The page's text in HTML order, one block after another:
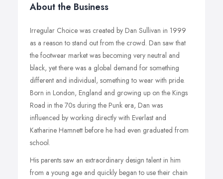
About the Business
Irregular Choice was created by Dan Sullivan in 1999
as a reason to stand out from the crowd. Dan saw that
the footwear market was becoming very neutral and
black, yet there was a global demand for something
different and individual, something to wear with pride.
Born in London, England and growing up on the Kings
Road in the 70s during the Punk era, Dan was
influenced by working directly with Everlast and
Katharine Hamnett before he had even graduated from
school.
His parents saw an extraordinary design talent in him
from a young age and quickly began to use their chain